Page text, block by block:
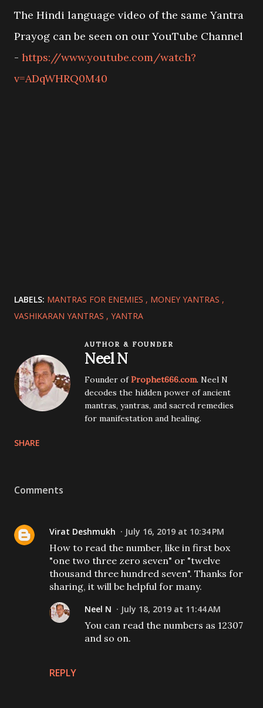
The Hindi language video of the same Yantra
Prayog can be seen on our YouTube Channel
- https://www.youtube.com/watch?
v=ADqWHRQ0M40
LABELS: MANTRAS FOR ENEMIES
MONEY YANTRAS
VASHIKARAN YANTRAS
YANTRA
AUTHOR & FOUNDER
Neel N
Founder ofProphet666.com. Neel N
decodes the hidden power of ancient
mantras, yantras, and sacred remedies
for manifestation and healing.
SHARE
Comments
Virat Deshmukh July 16, 2019 at 10:34 PM
How to read the number, like in first box
"one two three zero seven" or "twelve
thousand three hundred seven". Thanks for
sharing, it will be helpful for many.
REPLY
Neel N July 18, 2019 at 11:44 AM
You can read the numbers as 12307
and so on.